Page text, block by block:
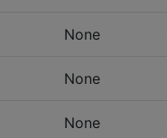
None
None
None